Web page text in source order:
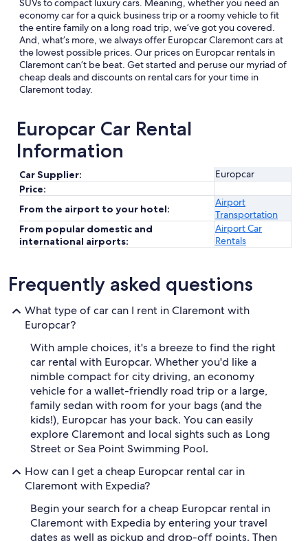
SUVs to compact luxury cars. Meaning, whether you need an
economy car for a quick business trip or a roomy vehicle to fit
the entire family on a long road trip, we’ve got you covered.
And, what’s more, we always offer Europcar Claremont cars at
the lowest possible prices. Our prices on Europcar rentals in
Claremont can’t be beat. Get started and peruse our myriad of
cheap deals and discounts on rental cars for your time in
Claremont today.
Europcar Car Rental
Information
Car Supplier:
Europcar
Price:
From the airport to your hotel:
Airport
Transportation
From popular domestic and
international airports:
Airport Car
Rentals
Frequently asked questions
What type of car can I rent in Claremont with
Europcar?
With ample choices, it's a breeze to find the right
car rental with Europcar. Whether you'd like a
nimble compact for city driving, an economy
vehicle for a wallet-friendly road trip or a large,
family sedan with room for your bags (and the
kids!), Europcar has your back. You can easily
explore Claremont and local sights such as Long
Street or Sea Point Swimming Pool.
How can I get a cheap Europcar rental car in
Claremont with Expedia?
Begin your search for a cheap Europcar rental in
Claremont with Expedia by entering your travel
dates as well as pickup and drop-off points. Then